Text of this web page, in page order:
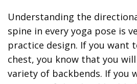
Understanding the
spine in every yoga pose is
practice design. If you want
chest, you know that you
variety of backbends. If you